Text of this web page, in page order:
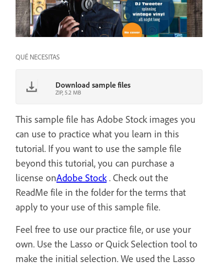
QUÉ NECESITAS
Download sample files
ZIP, 5.2 MB
This sample file has Adobe Stock images you
can use to practice what you learn in this
tutorial. If you want to use the sample file
beyond this tutorial, you can purchase a
license onAdobe Stock . Check out the
ReadMe file in the folder for the terms that
apply to your use of this sample file.
Feel free to use our practice file, or use your
own. Use the Lasso or Quick Selection tool to
make the initial selection. We used the Lasso